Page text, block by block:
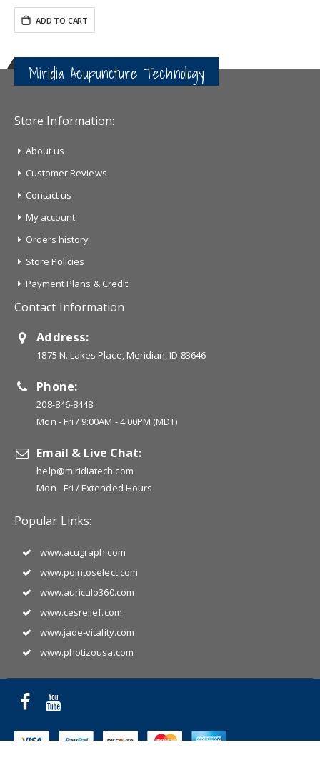
ADD TO CART
Miridia Acupuncture Technology
Store Information:
About us
Customer Reviews
Contact us
My account
Orders history
Store Policies
Payment Plans & Credit
Contact Information
Address:
1875 N. Lakes Place, Meridian, ID 83646
Phone:
208-846-8448
Mon - Fri / 9:00AM - 4:00PM (MDT)
Email & Live Chat:
help@miridiatech.com
Mon - Fri / Extended Hours
Popular Links:
www.acugraph.com
www.pointoselect.com
www.auriculo360.com
www.cesrelief.com
www.jade-vitality.com
www.photizousa.com